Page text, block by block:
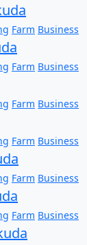
Farm Business
Farm Business
Farm Business
Farm Business
Farm Business
Farm Business